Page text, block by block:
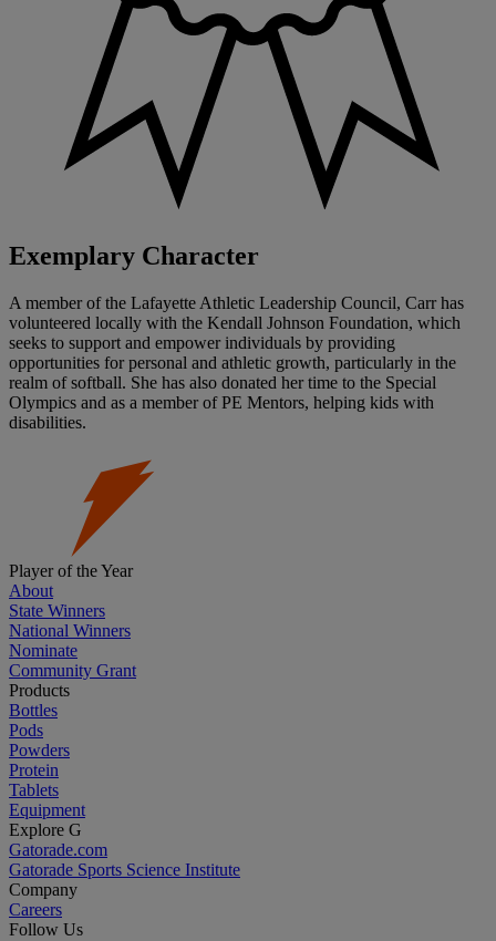
Exemplary Character
A member of the Lafayette Athletic Leadership Council, Carr has
volunteered locally with the Kendall Johnson Foundation, which
seeks to support and empower individuals by providing
opportunities for personal and athletic growth, particularly in the
realm of softball. She has also donated her time to the Special
Olympics and as a member of PE Mentors, helping kids with
disabilities.
Player of the Year
About
State Winners
National Winners
Nominate
Community Grant
Products
Bottles
Pods
Powders
Protein
Tablets
Equipment
Explore G
Gatorade.com
Gatorade Sports Science Institute
Company
Careers
Follow Us